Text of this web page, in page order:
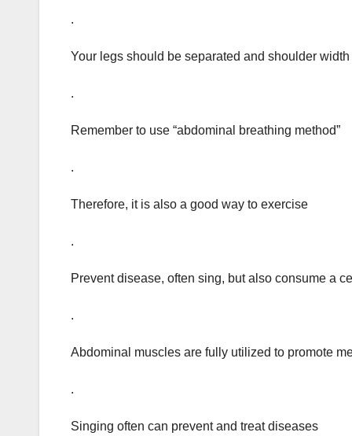
.
Your legs should be separated and shoulder
.
Remember to use “abdominal breathing method”
.
Therefore, it is also a good way to exercise
.
Prevent disease, often sing, but also consume a
.
Abdominal muscles are fully utilized to promote
.
Singing often can prevent and treat diseases